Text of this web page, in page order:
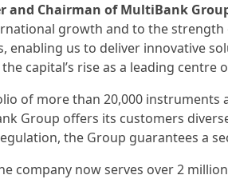
and Chairman of MultiBank
growth and to the strength
enabling us to deliver innovative
capital’s rise as a leading centre
of more than 20,000 instruments
Group offers its customers
the Group guarantees a
company now serves over 2